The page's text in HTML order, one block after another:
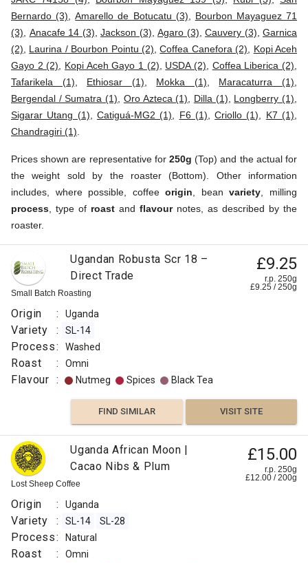
Bernardo (3) ,Amarello de Botucatu (3)
Bourbon Mayaguez 71
(3)
Anacafe 14 (3) Jackson (3) Agaro (3) Cauvery (3) Garnica
(2)
Laurina / Bourbon Pointu (2) ,Coffea Canefora (2)
Kopi Aceh
Gayo 2 (2)
Kopi Aceh Gayo 1 (2) USDA (2) Coffea Liberica (2)
Tafarikela (1)
Ethiosar (1) Mokka (1) Maracaturra (1)
Bergendal / Sumatra (1)
Oro Azteca (1) Dilla (1) Longberry (1)
Sigarar Utang (1)
Catiguá-MG2 (1) F6 (1) ,Criollo (1) K7 (1)
Chandragiri (1)
Prices shown are representative for 250g (Top) and the actual for
the weight sold by the roaster (Bottom). Other information
includes, where possible, coffeeorigin , beanvariety , milling
process , type of roast and flavournotes, as described by the
roaster.
Small Batch Roasting
Ugandan Robusta Scr 18 –
Direct Trade
£9.25
r.p. 250g
£9.25 /250g
Origin : Uganda
Variety : SL-14
Process: Washed
Roast : Omni
Flavour : Nutmeg Spices Black Tea
FIND SIMILAR VISIT SITE
Lost Sheep Coffee
Uganda African Moon |
Cacao Nibs & Plum
£15.00
r.p. 250g
£12.00 /200g
Origin : Uganda
Variety : SL-14 SL-28
Process: Natural
Roast : Omni